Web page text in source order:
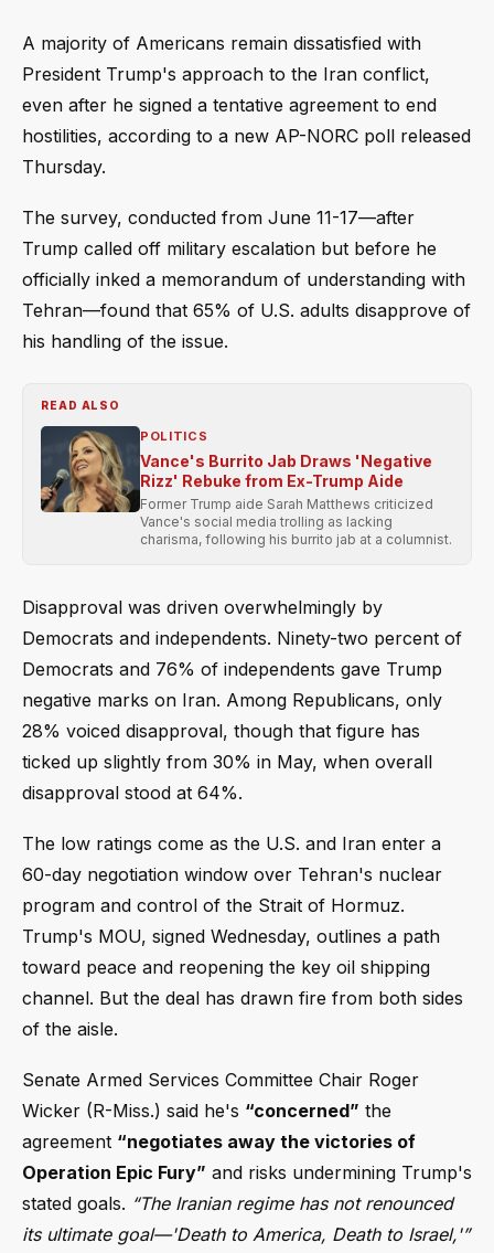
A majority of Americans remain dissatisfied with
President Trump's approach to the Iran conflict,
even after he signed a tentative agreement to end
hostilities, according to a new AP-NORC poll released
Thursday.
The survey, conducted from June 11-17—after
Trump called off military escalation but before he
officially inked a memorandum of understanding with
Tehran—found that 65% of U.S. adults disapprove of
his handling of the issue.
READ ALSO
POLITICS
Vance's Burrito Jab Draws 'Negative
Rizz' Rebuke from Ex-Trump Aide
Former Trump aide Sarah Matthews criticized
Vance's social media trolling as lacking
charisma, following his burrito jab at a columnist.
Disapproval was driven overwhelmingly by
Democrats and independents. Ninety-two percent of
Democrats and 76% of independents gave Trump
negative marks on Iran. Among Republicans, only
28% voiced disapproval, though that figure has
ticked up slightly from 30% in May, when overall
disapproval stood at 64%.
The low ratings come as the U.S. and Iran enter a
60-day negotiation window over Tehran's nuclear
program and control of the Strait of Hormuz.
Trump's MOU, signed Wednesday, outlines a path
toward peace and reopening the key oil shipping
channel. But the deal has drawn fire from both sides
of the aisle.
Senate Armed Services Committee Chair Roger
Wicker (R-Miss.) said he's “concerned” the
agreement “negotiates away the victories of
Operation Epic Fury” and risks undermining Trump's
stated goals. “The Iranian regime has not renounced
its ultimate goal—'Death to America, Death to Israel,'”